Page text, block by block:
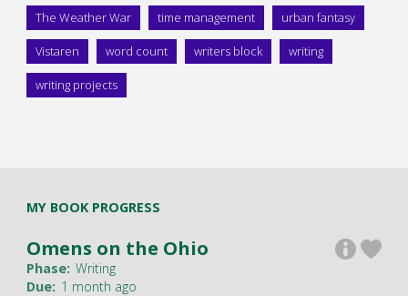
The Weather War time management urban fantasy
Vistaren word count writers block writing
writing projects
MY BOOK PROGRESS
Omens on the Ohio
Phase: Writing
Due: 1 month ago